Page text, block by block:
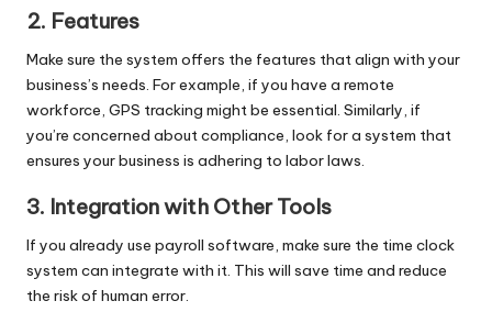
2. Features
Make sure the system offers the features that align with your
business’s needs. For example, if you have a remote
workforce, GPS tracking might be essential. Similarly, if
you’re concerned about compliance, look for a system that
ensures your business is adhering to labor laws.
3. Integration with Other Tools
If you already use payroll software, make sure the time clock
system can integrate with it. This will save time and reduce
the risk of human error.